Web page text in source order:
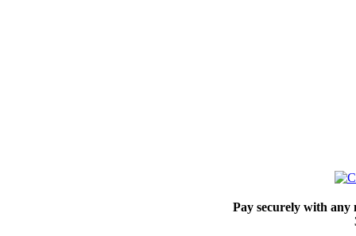
Pay securely with any